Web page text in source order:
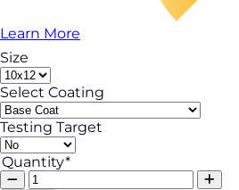
Learn More
Size
Select Coating
Testing Target
Quantity*